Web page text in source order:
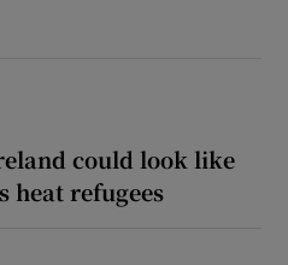
could look like
heat refugees